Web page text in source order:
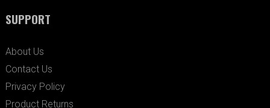
SUPPORT
About Us
Contact Us
Privacy Policy
Product Returns